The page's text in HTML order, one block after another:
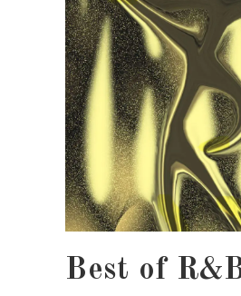
Best of